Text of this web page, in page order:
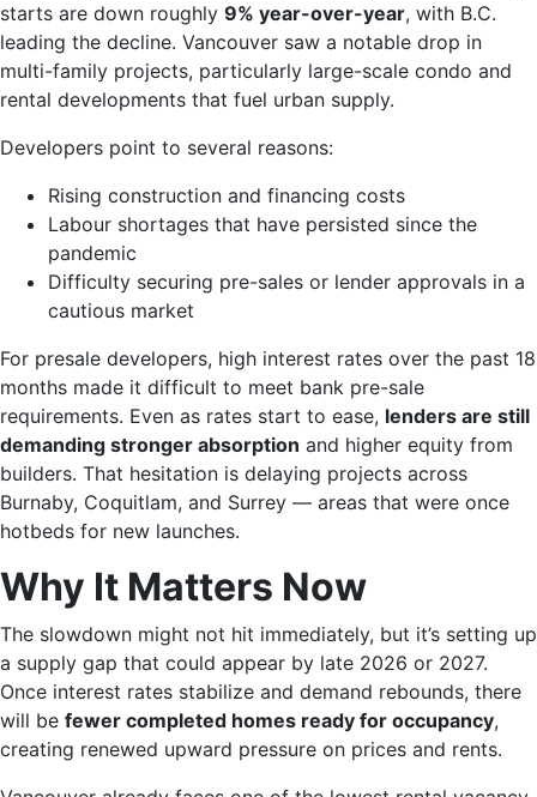
starts are down roughly 9% year-over-year, with B.C.
leading the decline. Vancouver saw a notable drop in
multi-family projects, particularly large-scale condo and
rental developments that fuel urban supply.
Developers point to several reasons:
Rising construction and financing costs
Labour shortages that have persisted since the
pandemic
Difficulty securing pre-sales or lender approvals in a
cautious market
For presale developers, high interest rates over the past 18
months made it difficult to meet bank pre-sale
requirements. Even as rates start to ease, lenders are still
demanding stronger absorption and higher equity from
builders. That hesitation is delaying projects across
Burnaby, Coquitlam, and Surrey — areas that were once
hotbeds for new launches.
Why It Matters Now
The slowdown might not hit immediately, but it’s setting up
a supply gap that could appear by late 2026 or 2027.
Once interest rates stabilize and demand rebounds, there
will be fewer completed homes ready for occupancy,
creating renewed upward pressure on prices and rents.